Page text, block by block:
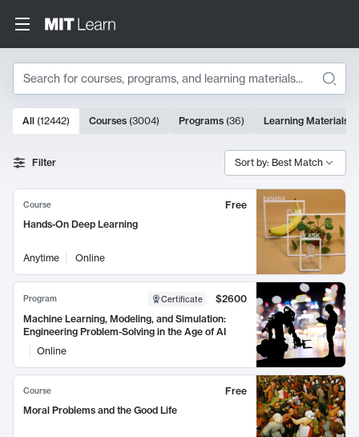
Search
Search Results
10000 results
All (12442) Courses (3004) Programs (36) Learning Materials
Filter Sort by: Best Match
Course
Free
Hands-On Deep Learning
Anytime Online
Program Certificate
$2600
Machine Learning, Modeling, and Simulation:
Engineering Problem-Solving in the Age of AI
Online
Course
Free
Moral Problems and the Good Life